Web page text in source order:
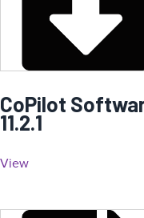
CoPilot
11.2.1
View